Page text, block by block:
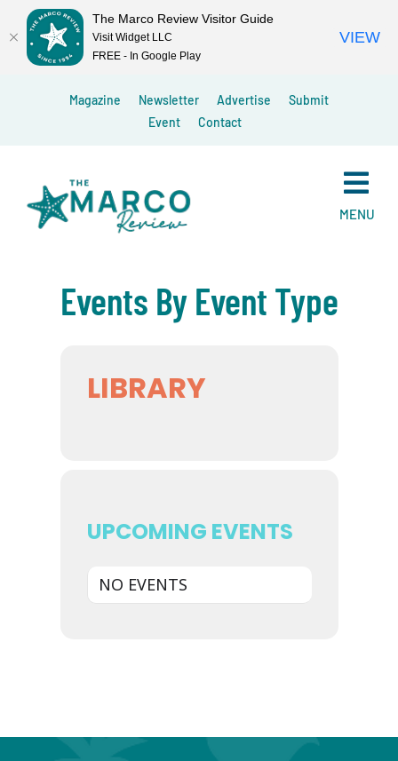
Magazine Newsletter Advertise
Submit
Event
Contact
MENU
Events By Event Type
LIBRARY
UPCOMING EVENTS
NO EVENTS
The Marco Review Visitor Guide
Visit Widget LLC
FREE - In Google Play
VIEW